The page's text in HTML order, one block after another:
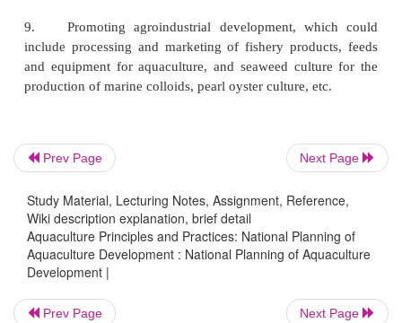
over-exploited fish and shell-fish stocks.
fishermen, and arresting the migration of people
5.
Overall development of rural areas through
projects, including aquaculture.
Prev Page Next Page
Study Material, Lecturing Notes, Assignment, Reference,
Wiki description explanation, brief detail
Aquaculture Principles and Practices: National Planning of
Aquaculture Development : National Planning of Aquaculture
Development |
Prev Page Next Page